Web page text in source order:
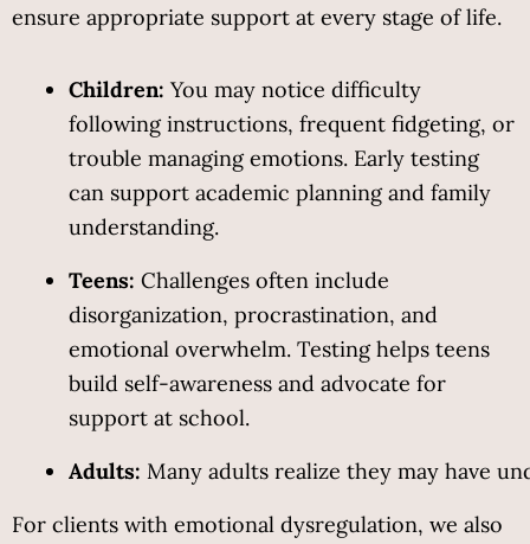
ensure appropriate support at every stage of life.
Children: You may notice difficulty
following instructions, frequent fidgeting, or
trouble managing emotions. Early testing
can support academic planning and family
understanding.
Teens: Challenges often include
disorganization, procrastination, and
emotional overwhelm. Testing helps teens
build self-awareness and advocate for
support at school.
Adults: Many adults realize they may have
For clients with emotional dysregulation, we also